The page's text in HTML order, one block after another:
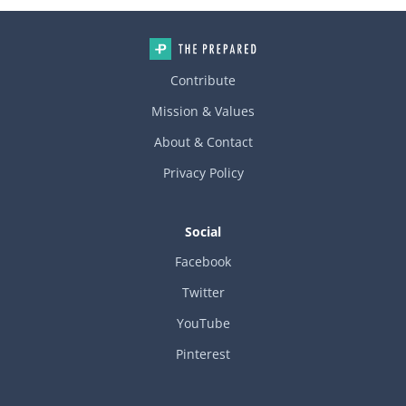
o the foam as you install it. Don’t insulate on the warm side of t
d side of the piping. Consider adding return grilles to the inside
Contribute
Mission & Values
About & Contact
Privacy Policy
Social
Facebook
Twitter
YouTube
Pinterest